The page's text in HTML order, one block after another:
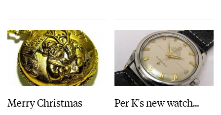
Merry Christmas Per K's new watch…